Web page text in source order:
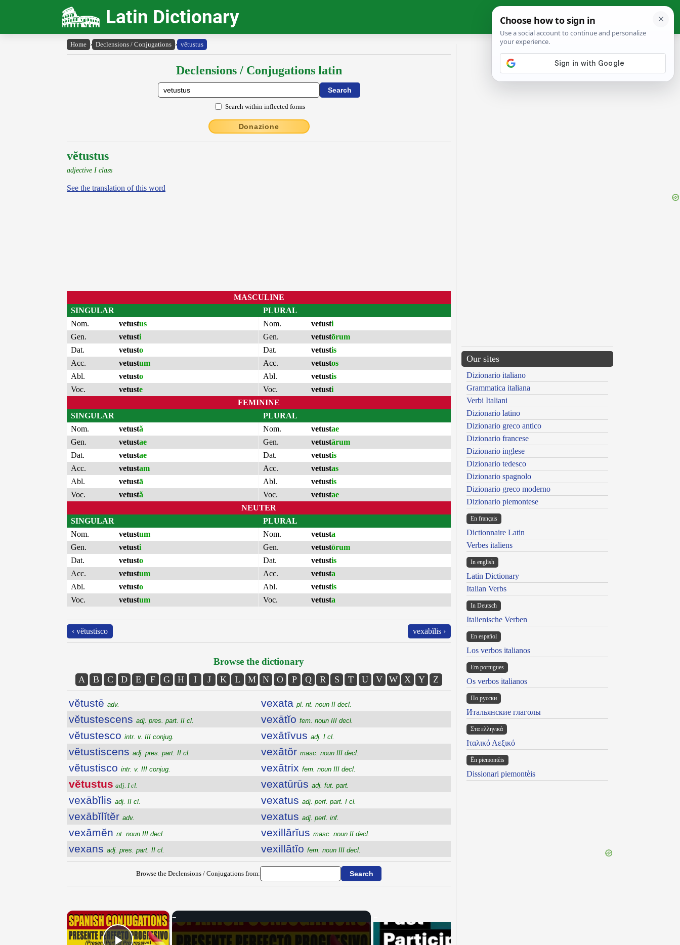
Latin Dictionary
Home › Declensions / Conjugations › vĕtustus
Declensions / Conjugations latin
Search within inflected forms
Donazione
vĕtustus
adjective I class
See the translation of this word
MASCULINE
SINGULAR
Nom.
vetustus
Gen.
vetusti
Dat.
vetusto
Acc.
vetustum
Abl.
vetusto
Voc.
vetuste
PLURAL
Nom.
vetusti
Gen.
vetustōrum
Dat.
vetustis
Acc.
vetustos
Abl.
vetustis
Voc.
vetusti
FEMININE
SINGULAR
Nom.
vetustă
Gen.
vetustae
Dat.
vetustae
Acc.
vetustam
Abl.
vetustā
Voc.
vetustă
PLURAL
Nom.
vetustae
Gen.
vetustārum
Dat.
vetustis
Acc.
vetustas
Abl.
vetustis
Voc.
vetustae
NEUTER
SINGULAR
Nom.
vetustum
Gen.
vetusti
Dat.
vetusto
Acc.
vetustum
Abl.
vetusto
Voc.
vetustum
PLURAL
Nom.
vetusta
Gen.
vetustōrum
Dat.
vetustis
Acc.
vetusta
Abl.
vetustis
Voc.
vetusta
‹ vĕtustisco vexābĭlis ›
Browse the dictionary
A B C D E F G H I J K L M N O P Q R S T U V W X Y Z
vĕtustē adv.
vĕtustescens adj. pres. part. II cl.
vĕtustesco intr. v. III conjug.
vĕtustiscens adj. pres. part. II cl.
vĕtustisco intr. v. III conjug.
vĕtustus adj. I cl.
vexābĭlis adj. II cl.
vexābĭlĭtĕr adv.
vexāmĕn nt. noun III decl.
vexans adj. pres. part. II cl.
vexata pl. nt. noun II decl.
vexātĭo fem. noun III decl.
vexātīvus adj. I cl.
vexātŏr masc. noun III decl.
vexātrix fem. noun III decl.
vexatūrūs adj. fut. part.
vexatus adj. perf. part. I cl.
vexatus adj. perf. inf.
vexillārĭus masc. noun II decl.
vexillātĭo fem. noun III decl.
Browse the Declensions / Conjugations from:
×
Our sites
Dizionario italiano
Grammatica italiana
Verbi Italiani
Dizionario latino
Dizionario greco antico
Dizionario francese
Dizionario inglese
Dizionario tedesco
Dizionario spagnolo
Dizionario greco moderno
Dizionario piemontese
En français
Dictionnaire Latin
Verbes italiens
In english
Latin Dictionary
Italian Verbs
In Deutsch
Italienische Verben
En español
Los verbos italianos
Em portugues
Os verbos italianos
По русски
Итальянские глаголы
Στα ελληνικά
Ιταλικό Λεξικό
Ën piemontèis
Dissionari piemontèis